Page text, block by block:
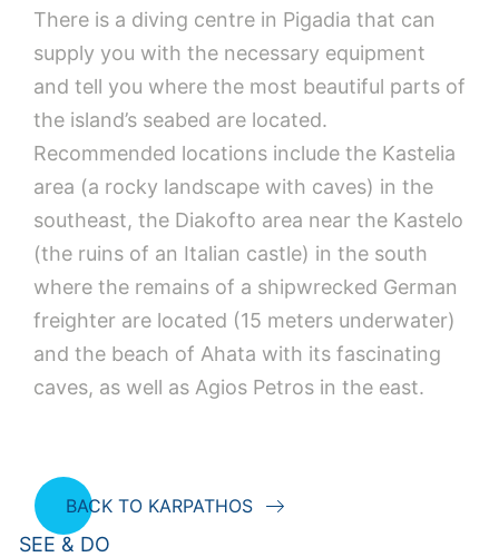
There is a diving centre in Pigadia that can
supply you with the necessary equipment
and tell you where the most beautiful parts of
the island’s seabed are located.
Recommended locations include the Kastelia
area (a rocky landscape with caves) in the
southeast, the Diakofto area near the Kastelo
(the ruins of an Italian castle) in the south
where the remains of a shipwrecked German
freighter are located (15 meters underwater)
and the beach of Ahata with its fascinating
caves, as well as Agios Petros in the east.
BACK TO KARPATHOS
SEE & DO